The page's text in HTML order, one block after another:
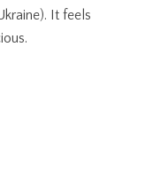
It feels